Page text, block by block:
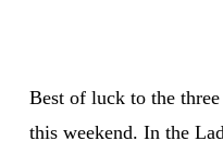
Best of luck to the
this weekend. In the